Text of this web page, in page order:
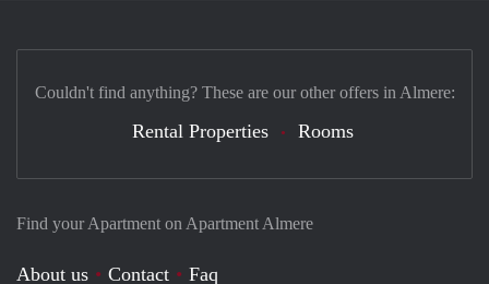
Find your Apartment on Apartment Almere
About us Contact Faq
Couldn't find anything? These are our other offers in Almere:
Rental Properties Rooms